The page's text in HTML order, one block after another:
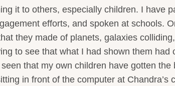
it to others, especially children. I have
efforts, and spoken at schools.
they made of planets, galaxies
to see that what I had shown them had
that my own children have gotten
in front of the computer at Chandra’s